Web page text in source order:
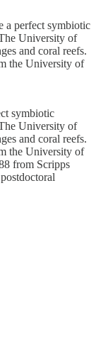
a perfect symbiotic
University of
and coral reefs.
the University of
symbiotic
University of
and coral reefs.
the University of
from Scripps